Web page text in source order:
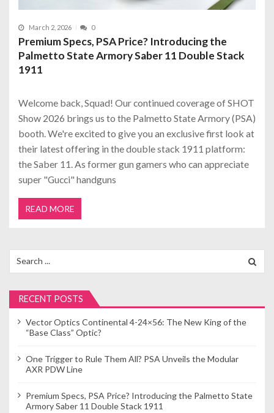
March 2, 2026 0
Premium Specs, PSA Price? Introducing the
Palmetto State Armory Saber 11 Double Stack
1911
Welcome back, Squad! Our continued coverage of SHOT
Show 2026 brings us to the Palmetto State Armory (PSA)
booth. We're excited to give you an exclusive first look at
their latest offering in the double stack 1911 platform:
the Saber 11. As former gun gamers who can appreciate
super "Gucci" handguns
READ MORE
for:
RECENT POSTS
Vector Optics Continental 4-24×56: The New King of the
“Base Class” Optic?
One Trigger to Rule Them All? PSA Unveils the Modular
AXR PDW Line
Premium Specs, PSA Price? Introducing the Palmetto State
Armory Saber 11 Double Stack 1911